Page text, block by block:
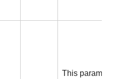
This parameter